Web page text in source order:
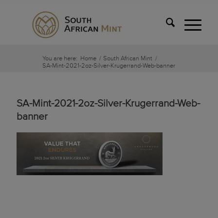
You are here: Home / South African Mint /
SA-Mint-2021-2oz-Silver-Krugerrand-Web-banner
SA-Mint-2021-2oz-Silver-Krugerrand-Web-
banner